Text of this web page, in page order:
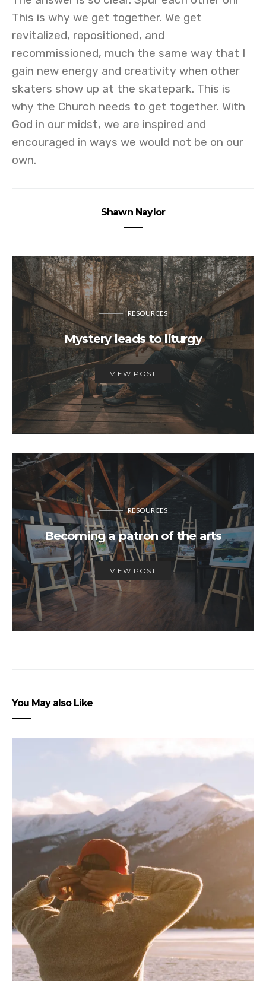
This is why we get together. We get
revitalized, repositioned, and
recommissioned, much the same way that I
gain new energy and creativity when other
skaters show up at the skatepark. This is
why the Church needs to get together. With
God in our midst, we are inspired and
encouraged in ways we would not be on our
own.
Shawn Naylor
RESOURCES
Mystery leads to liturgy
VIEW POST
RESOURCES
Becoming a patron of the arts
VIEW POST
You May also Like